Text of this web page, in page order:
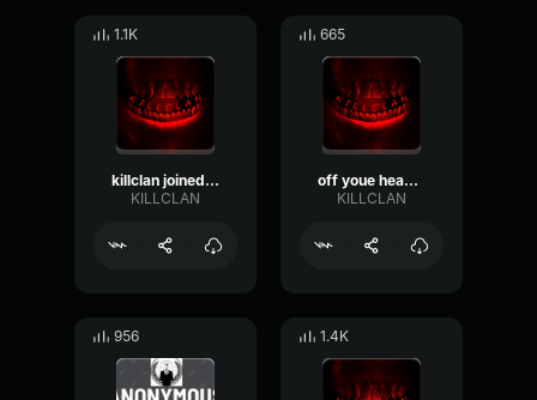
1.1K
killclan joined shotgun oh o
KILLCLAN
665
off youe head by eyeless KILLCLAN
KILLCLAN
956 1.4K